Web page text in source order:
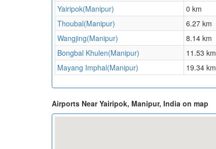
Yairipok(Manipur)
0 km
Thoubal(Manipur)
6.27 km
Wangjing(Manipur)
8.14 km
Bongbal Khulen(Manipur)
11.53 km
Mayang Imphal(Manipur)
19.34 km
Airports Near Yairipok, Manipur, India on map